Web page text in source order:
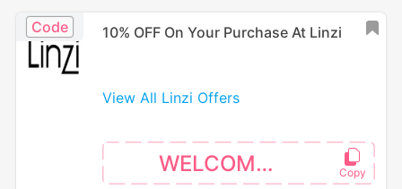
Code 10% OFF On Your Purchase At Linzi
View All Linzi Offers
WELCOME10